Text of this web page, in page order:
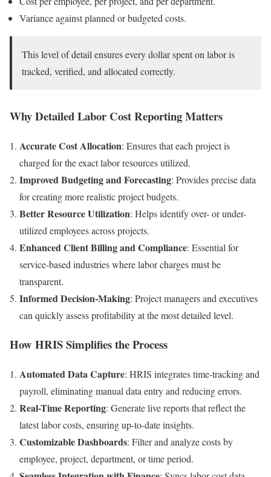
Variance against planned or budgeted costs.
This level of detail ensures every dollar spent on labor is
tracked, verified, and allocated correctly.
Why Detailed Labor Cost Reporting Matters
Accurate Cost Allocation: Ensures that each project is
charged for the exact labor resources utilized.
Improved Budgeting and Forecasting: Provides precise data
for creating more realistic project budgets.
Better Resource Utilization: Helps identify over- or under-
utilized employees across projects.
Enhanced Client Billing and Compliance: Essential for
service-based industries where labor charges must be
transparent.
Informed Decision-Making: Project managers and executives
can quickly assess profitability at the most detailed level.
How HRIS Simplifies the Process
Automated Data Capture: HRIS integrates time-tracking and
payroll, eliminating manual data entry and reducing errors.
Real-Time Reporting: Generate live reports that reflect the
latest labor costs, ensuring up-to-date insights.
Customizable Dashboards: Filter and analyze costs by
employee, project, department, or time period.